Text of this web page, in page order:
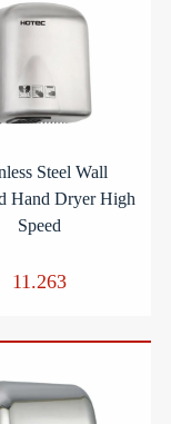
Steel Wall
Hand Dryer High
Speed
11.263